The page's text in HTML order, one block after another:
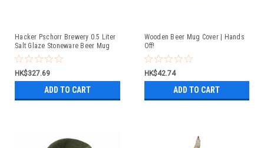
Hacker Pschorr Brewery 0.5 Liter
Salt Glaze Stoneware Beer Mug
HK$327.69
ADD TO CART
Wooden Beer Mug Cover | Hands
Off!
HK$42.74
ADD TO CART